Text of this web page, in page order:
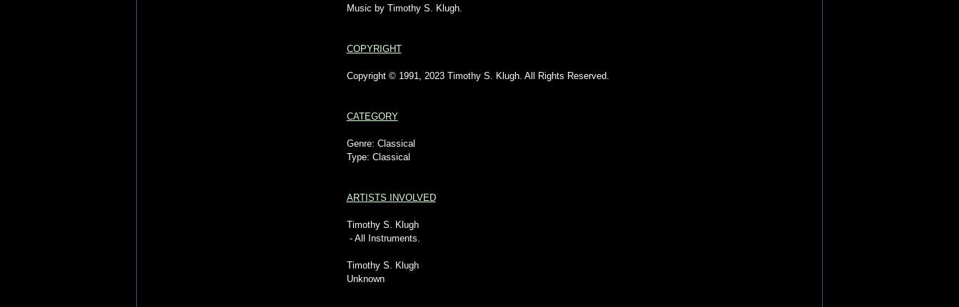
Music by Timothy S. Klugh.
COPYRIGHT
Copyright © 1991, 2023 Timothy S. Klugh. All Rights Reserved.
CATEGORY
Genre: Classical
Type: Classical
ARTISTS INVOLVED
Timothy S. Klugh
- All Instruments.
Timothy S. Klugh
Unknown